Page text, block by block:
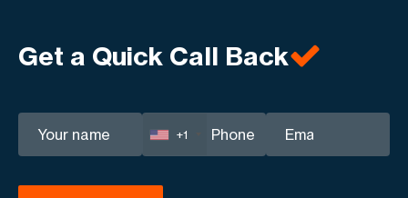
Get a Quick Call Back
+1